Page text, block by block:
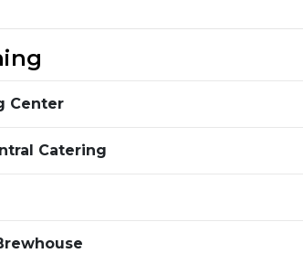
Center
Catering